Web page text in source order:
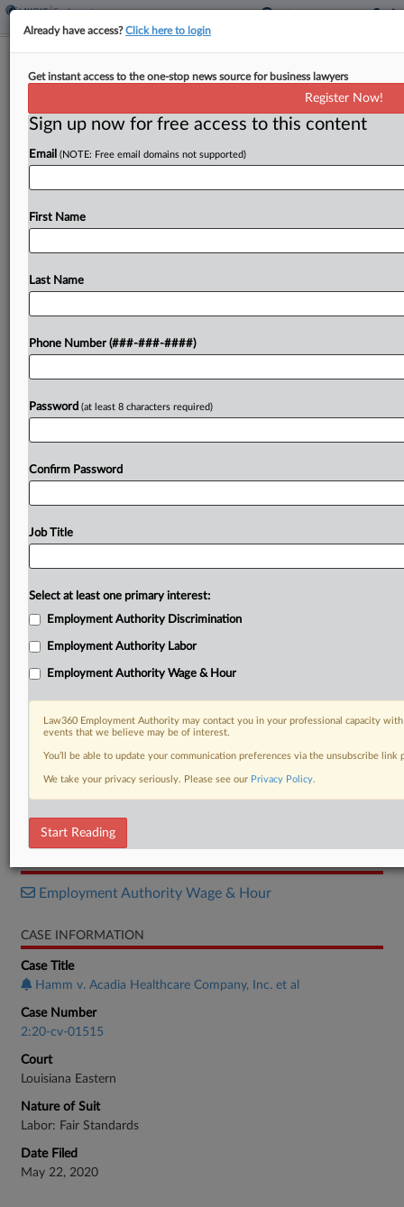
Louisiana Nurses' Attys Sanctioned
By Caleb Drickey· April 4, 2024, 8:01 PM EDT
Nurses who abruptly canceled or gave
pay the hospital they accused of underpaying
Try a seven day FREE Trial
DOCUMENTS
Order
Employment Authority Wage & Hour
CASE INFORMATION
Case Title
Hamm v. Acadia Healthcare Company, Inc. et al
Case Number
2:20-cv-01515
Court
Louisiana Eastern
Nature of Suit
Labor: Fair Standards
Date Filed
May 22, 2020
Already have access?Click here to login
Get instant access to the one-stop news source for business lawyers
Register Now!
Sign up now for free access to this content
Email (NOTE: Free email domains not supported)
First Name
Last Name
Phone Number (###-###-####)
Password (at least 8 characters required)
Confirm Password
Job Title
Select at least one primary interest:
Employment Authority Discrimination
Employment Authority Labor
Employment Authority Wage & Hour
Law360 Employment Authority may contact you in your professional capacity
events that we believe may be of interest.
You’ll be able to update your communication preferences via the unsubscribe
We take your privacy seriously. Please see our Privacy Policy.
Start Reading